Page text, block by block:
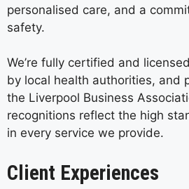
personalised care, and a
safety.
We’re fully certified and
by local health authorities, and
the Liverpool Business
recognitions reflect the high
in every service we provide.
Client Experiences